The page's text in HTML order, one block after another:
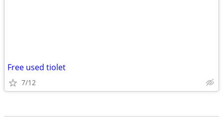
Free used tiolet
7/12